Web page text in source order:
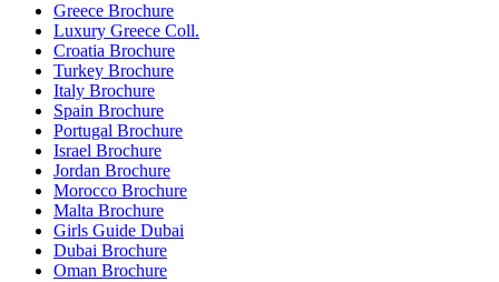
Greece Brochure
Luxury Greece Coll.
Croatia Brochure
Turkey Brochure
Italy Brochure
Spain Brochure
Portugal Brochure
Israel Brochure
Jordan Brochure
Morocco Brochure
Malta Brochure
Girls Guide Dubai
Dubai Brochure
Oman Brochure